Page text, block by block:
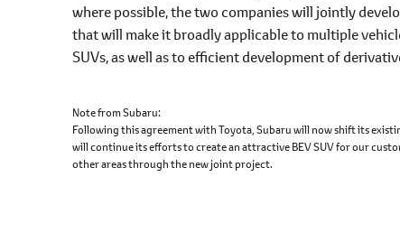
where possible, the two companies will jointly
that will make it broadly applicable to multiple
SUVs, as well as to efficient development of
Note from Subaru
Following this agreement with Toyota, Subaru will now shift its
will continue its efforts to create an attractive BEV SUV for our
other areas through the new joint project.